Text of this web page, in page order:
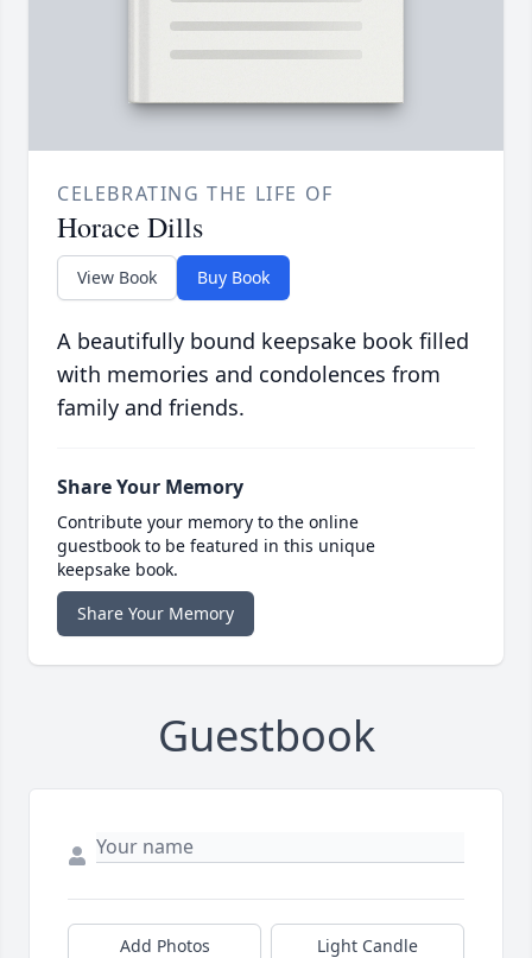
CELEBRATING THE LIFE OF
Horace Dills
View Book Buy Book
A beautifully bound keepsake book filled
with memories and condolences from
family and friends.
Share Your Memory
Contribute your memory to the online
guestbook to be featured in this unique
keepsake book.
Share Your Memory
Guestbook
Add Photos Light Candle